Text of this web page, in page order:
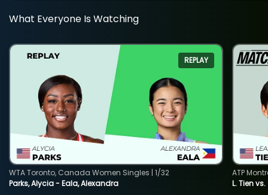
What Everyone Is Watching
REPLAY
Parks, Alycia - Eala, Alexandra
WTA Toronto, Canada Women Singles | 1/32
L. Tien
ATP